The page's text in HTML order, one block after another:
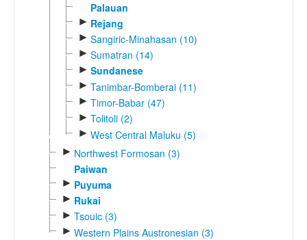
Palauan
► Rejang
► Sangiric-Minahasan (10)
► Sumatran (14)
► Sundanese
► Tanimbar-Bomberai (11)
► Timor-Babar (47)
► Tolitoli (2)
► West Central Maluku (5)
► Northwest Formosan (3)
Paiwan
► Puyuma
► Rukai
► Tsouic (3)
► Western Plains Austronesian (3)